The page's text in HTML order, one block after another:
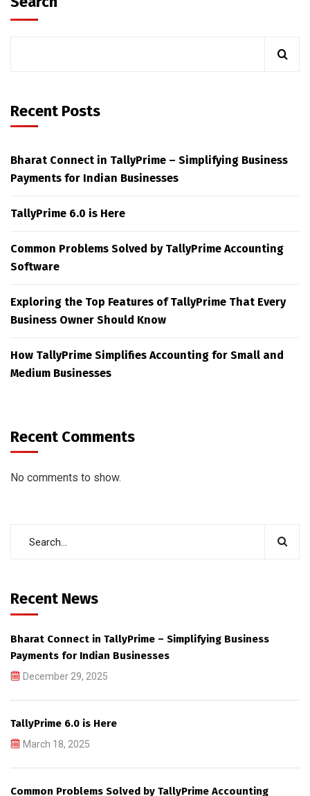
Recent Posts
Bharat Connect in TallyPrime – Simplifying Business
Payments for Indian Businesses
TallyPrime 6.0 is Here
Common Problems Solved by TallyPrime Accounting
Software
Exploring the Top Features of TallyPrime That Every
Business Owner Should Know
How TallyPrime Simplifies Accounting for Small and
Medium Businesses
Recent Comments
No comments to show.
Recent News
Bharat Connect in TallyPrime – Simplifying Business
Payments for Indian Businesses
December 29, 2025
TallyPrime 6.0 is Here
March 18, 2025
Common Problems Solved by TallyPrime Accounting